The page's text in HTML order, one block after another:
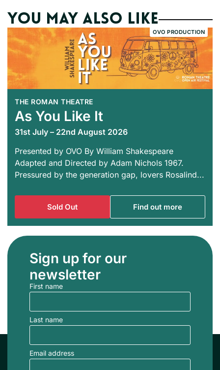
You may also like
OVO PRODUCTION
THE ROMAN THEATRE
As You Like It
31st July – 22nd August 2026
Presented by OVO By William Shakespeare
Adapted and Directed by Adam Nichols 1967.
Pressured by the generation gap, lovers Rosalind...
Sold Out Find out more
Sign up for our
newsletter
First name
Last name
Email address